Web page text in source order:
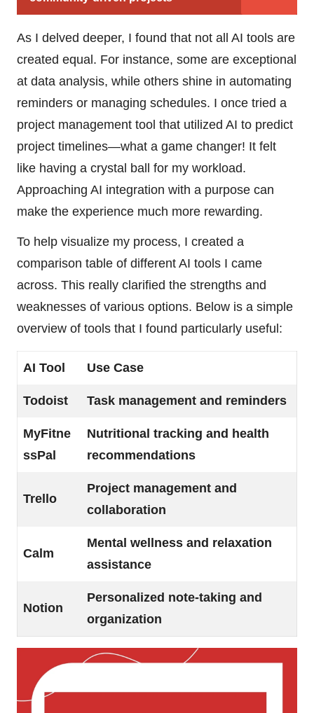
As I delved deeper, I found that not all AI tools are
created equal. For instance, some are exceptional
at data analysis, while others shine in automating
reminders or managing schedules. I once tried a
project management tool that utilized AI to predict
project timelines—what a game changer! It felt
like having a crystal ball for my workload.
Approaching AI integration with a purpose can
make the experience much more rewarding.
To help visualize my process, I created a
comparison table of different AI tools I came
across. This really clarified the strengths and
weaknesses of various options. Below is a simple
overview of tools that I found particularly useful:
AI Tool Use Case
Todoist Task management and reminders
MyFitne
ssPal
Nutritional tracking and health
recommendations
Trello
Project management and
collaboration
Calm
Mental wellness and relaxation
assistance
Notion
Personalized note-taking and
organization